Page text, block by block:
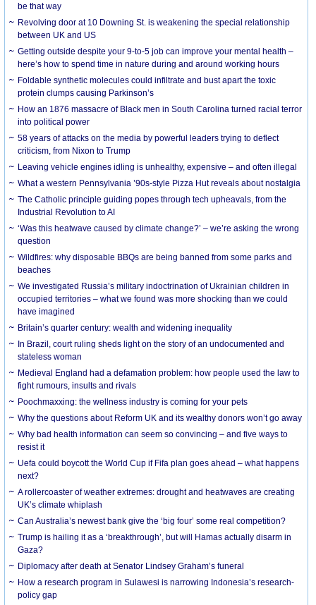
be that way
Revolving door at 10 Downing St. is weakening the special relationship
between UK and US
Getting outside despite your 9-to-5 job can improve your mental health –
here’s how to spend time in nature during and around working hours
Foldable synthetic molecules could infiltrate and bust apart the toxic
protein clumps causing Parkinson’s
How an 1876 massacre of Black men in South Carolina turned racial terror
into political power
58 years of attacks on the media by powerful leaders trying to deflect
criticism, from Nixon to Trump
Leaving vehicle engines idling is unhealthy, expensive – and often illegal
What a western Pennsylvania ’90s-style Pizza Hut reveals about nostalgia
The Catholic principle guiding popes through tech upheavals, from the
Industrial Revolution to AI
‘Was this heatwave caused by climate change?’ – we’re asking the wrong
question
Wildfires: why disposable BBQs are being banned from some parks and
beaches
We investigated Russia’s military indoctrination of Ukrainian children in
occupied territories – what we found was more shocking than we could
have imagined
Britain’s quarter century: wealth and widening inequality
In Brazil, court ruling sheds light on the story of an undocumented and
stateless woman
Medieval England had a defamation problem: how people used the law to
fight rumours, insults and rivals
Poochmaxxing: the wellness industry is coming for your pets
Why the questions about Reform UK and its wealthy donors won’t go away
Why bad health information can seem so convincing – and five ways to
resist it
Uefa could boycott the World Cup if Fifa plan goes ahead – what happens
next?
A rollercoaster of weather extremes: drought and heatwaves are creating
UK’s climate whiplash
Can Australia’s newest bank give the ‘big four’ some real competition?
Trump is hailing it as a ‘breakthrough’, but will Hamas actually disarm in
Gaza?
Diplomacy after death at Senator Lindsey Graham’s funeral
How a research program in Sulawesi is narrowing Indonesia’s research-
policy gap